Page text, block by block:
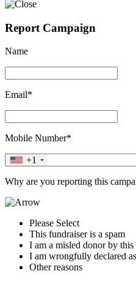
Report Campaign
Name
Email*
Mobile Number*
+1
Why are you reporting this
Please Select
This fundraiser is a spam
I am a misled donor by this
I am wrongfully declared
Other reasons